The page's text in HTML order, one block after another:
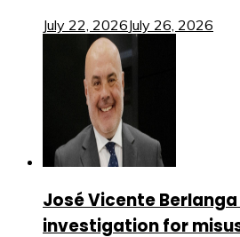
July 22, 2026July 26, 2026
José Vicente
investigation for